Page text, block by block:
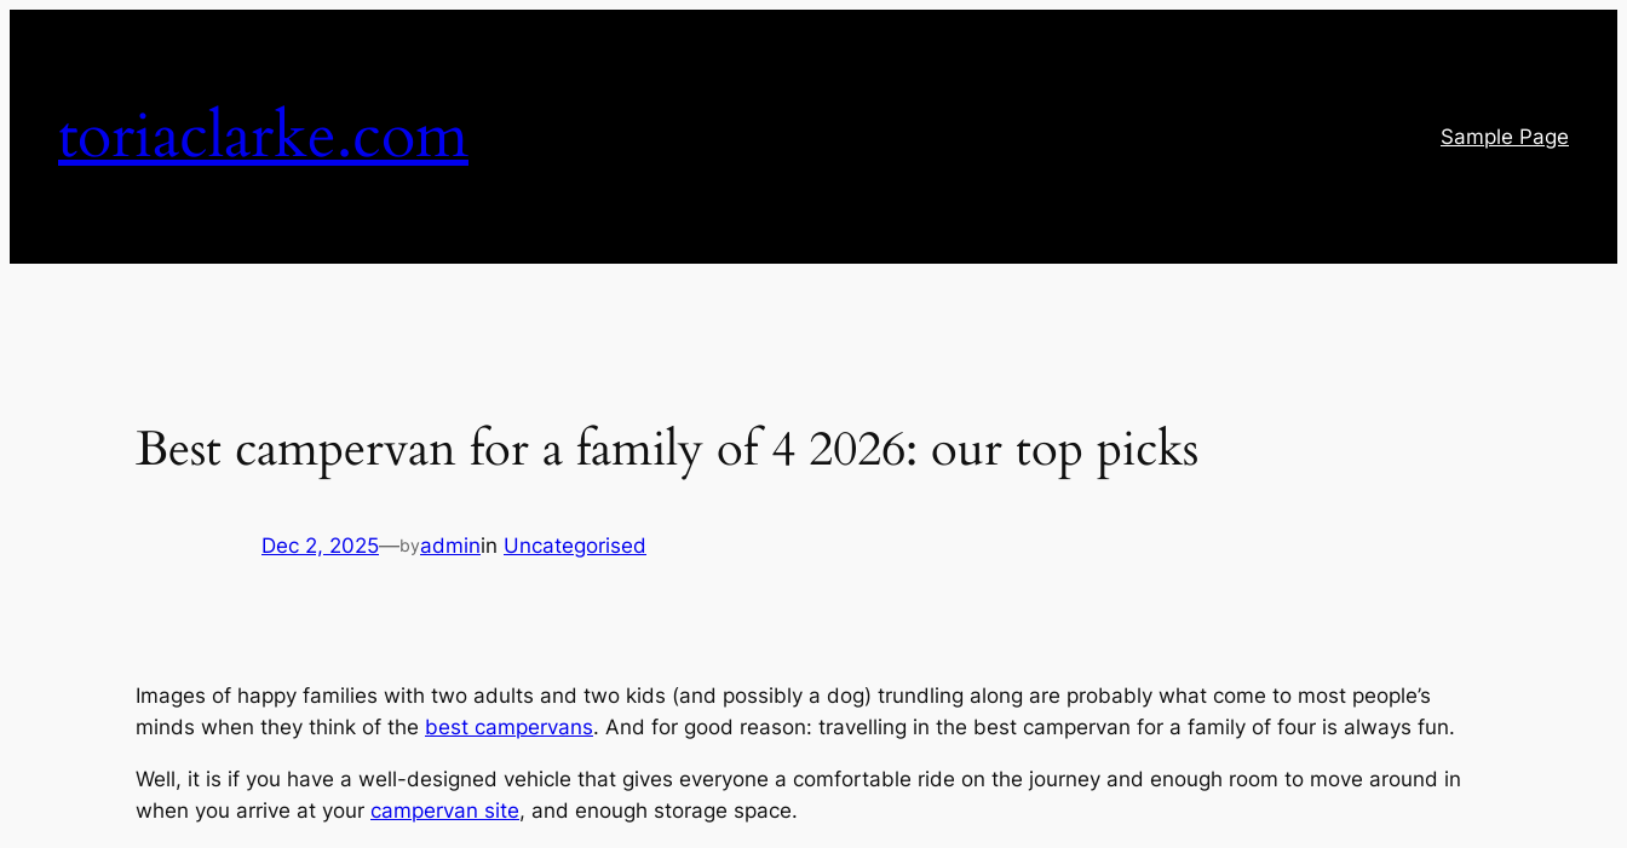
toriaclarke.com Sample Page
Best campervan for a family of 4 2026: our top picks
Dec 2, 2025—byadminin Uncategorised
Images of happy families with two adults and two kids (and possibly a dog) trundling along are probably what come to most people’s
minds when they think of the best campervans. And for good reason: travelling in the best campervan for a family of four is always fun.
Well, it is if you have a well-designed vehicle that gives everyone a comfortable ride on the journey and enough room to move around in
when you arrive at your campervan site, and enough storage space.